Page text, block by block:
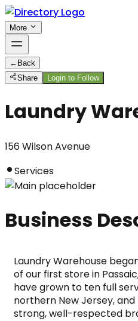
More
← Back
Share
Login to Follow
Laundry
156 Wilson Avenue
Services
Business
Laundry Warehouse
of our first store in
have grown to ten full
northern New Jersey,
strong, well-respected